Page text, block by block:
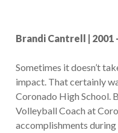
Brandi Cantrell | 2001
Sometimes it doesn’t
impact. That certainly
Coronado High School.
Volleyball Coach at
accomplishments